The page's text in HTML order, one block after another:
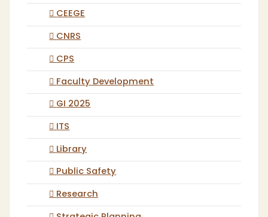
CEEGE
CNRS
CPS
Faculty Development
GI 2025
ITS
Library
Public Safety
Research